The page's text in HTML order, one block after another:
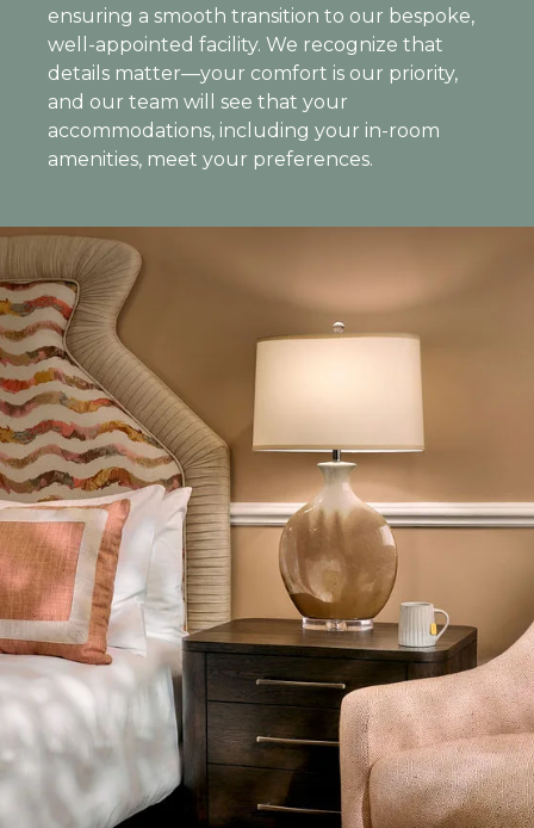
ensuring a smooth transition to our bespoke,
well-appointed facility. We recognize that
details matter—your comfort is our priority,
and our team will see that your
accommodations, including your in-room
amenities, meet your preferences.